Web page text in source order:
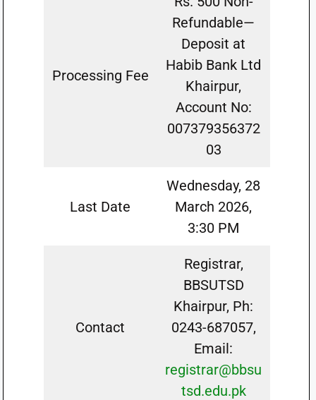
Processing Fee
Refundable—
Deposit at
Habib Bank Ltd
Khairpur,
Account No:
007379356372
03
Last Date
Wednesday, 28
March 2026,
3:30 PM
Contact
Registrar,
BBSUTSD
Khairpur, Ph:
0243-687057,
Email:
registrar@bbsu
tsd.edu.pk